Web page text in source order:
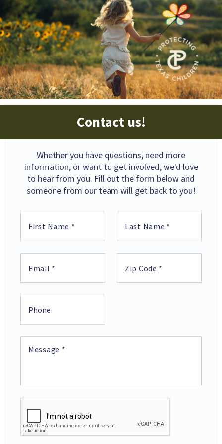
Contact us!
Whether you have questions, need more
information, or want to get involved, we'd love
to hear from you. Fill out the form below and
someone from our team will get back to you!